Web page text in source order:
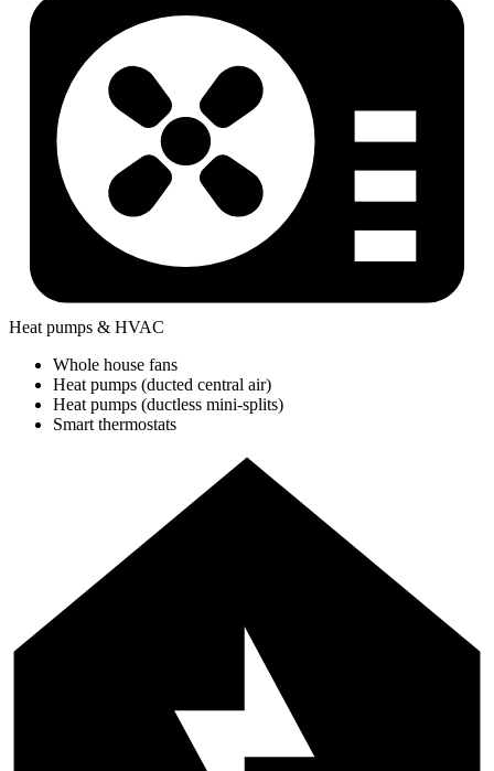
Heat pumps & HVAC
Whole house fans
Heat pumps (ducted central air)
Heat pumps (ductless mini-splits)
Smart thermostats